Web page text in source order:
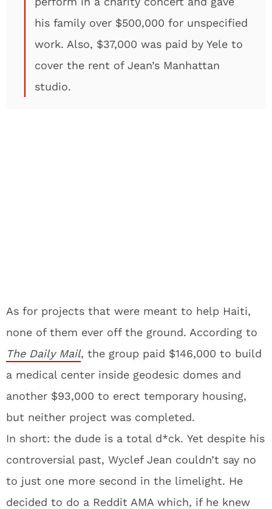
his family over $500,000 for unspecified
work. Also, $37,000 was paid by Yele to
cover the rent of Jean’s Manhattan
studio.
As for projects that were meant to help Haiti,
none of them ever off the ground. According to
The Daily Mail, the group paid $146,000 to build
a medical center inside geodesic domes and
another $93,000 to erect temporary housing,
but neither project was completed.
In short: the dude is a total d*ck. Yet despite his
controversial past, Wyclef Jean couldn’t say no
to just one more second in the limelight. He
decided to do a Reddit AMA which, if he knew